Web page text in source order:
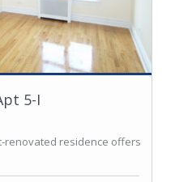
5-I
renovated residence offers